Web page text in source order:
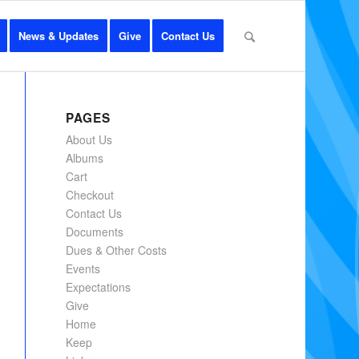
News & Updates Give Contact Us
PAGES
About Us
Albums
Cart
Checkout
Contact Us
Documents
Dues & Other Costs
Events
Expectations
Give
Home
Keep